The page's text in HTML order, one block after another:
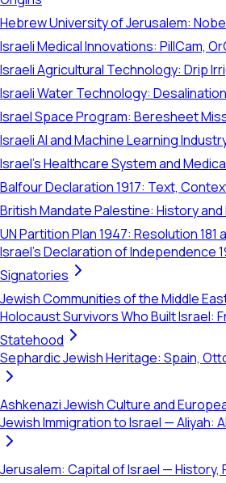
Hebrew University of Jerusalem:
Israeli Medical Innovations: PillCam,
Israeli Agricultural Technology: Drip
Israeli Water Technology:
Israel Space Program: Beresheet
Israeli AI and Machine Learning
Israel's Healthcare System and
Balfour Declaration 1917: Text,
British Mandate Palestine: History and
UN Partition Plan 1947: Resolution 181
Israel's Declaration of Independence
Signatories
Jewish Communities of the Middle
Holocaust Survivors Who Built Israel:
Statehood
Sephardic Jewish Heritage: Spain,
Ashkenazi Jewish Culture and
Jewish Immigration to Israel — Aliyah:
Jerusalem: Capital of Israel — History,